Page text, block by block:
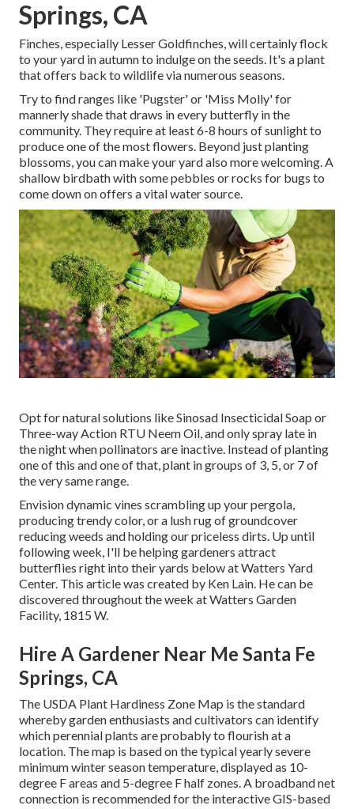
Springs, CA
Finches, especially Lesser Goldfinches, will certainly flock
to your yard in autumn to indulge on the seeds. It's a plant
that offers back to wildlife via numerous seasons.
Try to find ranges like 'Pugster' or 'Miss Molly' for
mannerly shade that draws in every butterfly in the
community. They require at least 6-8 hours of sunlight to
produce one of the most flowers. Beyond just planting
blossoms, you can make your yard also more welcoming. A
shallow birdbath with some pebbles or rocks for bugs to
come down on offers a vital water source.
Opt for natural solutions like Sinosad Insecticidal Soap or
Three-way Action RTU Neem Oil, and only spray late in
the night when pollinators are inactive. Instead of planting
one of this and one of that, plant in groups of 3, 5, or 7 of
the very same range.
Envision dynamic vines scrambling up your pergola,
producing trendy color, or a lush rug of groundcover
reducing weeds and holding our priceless dirts. Up until
following week, I'll be helping gardeners attract
butterflies right into their yards below at Watters Yard
Center. This article was created by Ken Lain. He can be
discovered throughout the week at Watters Garden
Facility, 1815 W.
Hire A Gardener Near Me Santa Fe
Springs, CA
The USDA Plant Hardiness Zone Map is the standard
whereby garden enthusiasts and cultivators can identify
which perennial plants are probably to flourish at a
location. The map is based on the typical yearly severe
minimum winter season temperature, displayed as 10-
degree F areas and 5-degree F half zones. A broadband net
connection is recommended for the interactive GIS-based